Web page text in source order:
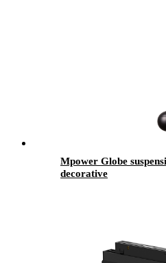
Mpower Globe
decorative